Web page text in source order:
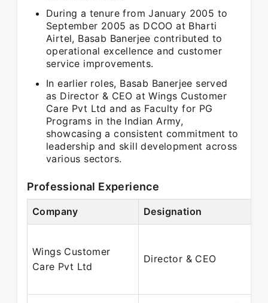
During a tenure from January 2005 to
September 2005 as DCOO at Bharti
Airtel, Basab Banerjee contributed to
operational excellence and customer
service improvements.
In earlier roles, Basab Banerjee served
as Director & CEO at Wings Customer
Care Pvt Ltd and as Faculty for PG
Programs in the Indian Army,
showcasing a consistent commitment to
leadership and skill development across
various sectors.
Professional Experience
Company Designation
Wings Customer
Care Pvt Ltd
Director & CEO